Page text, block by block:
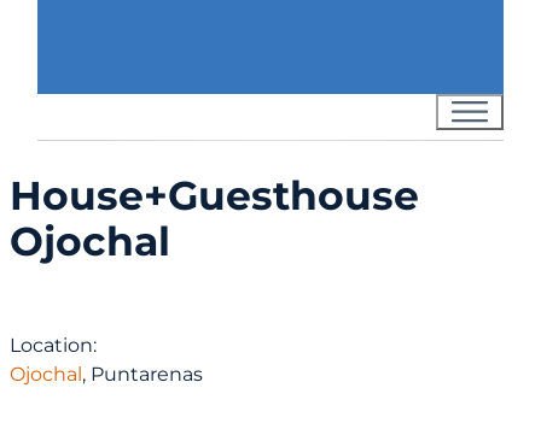
House+Guesthouse
Ojochal
Location:
Ojochal, Puntarenas